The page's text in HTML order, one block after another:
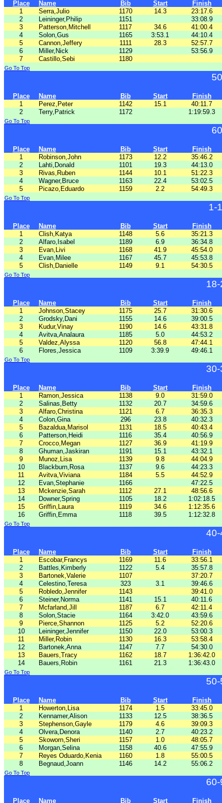
Place Name Bib Start
Finish
1
Serra,Julio 1170 14.3
23:17.6
2
Leininger,Philip 1151
33:08.9
3
Patterson,Mitchell 1117 34.6
41:00.4
4
Solon,Gus 1165 3:53.1
44:10.4
5
Cannon,Jeffery 1111 28.3
52:57.7
6
Miller,Nick 1129
53:56.9
7
Castillo,Sebi 1180
Go To Top
Place Name Bib Start
Finish
1
Perez,Peter 1142 15.1
40:11.7
2
Terry,Patrick 1172 1:19:59.3
Go To Top
Place Name Bib Start
Finish
1
Robinson,John 1173 12.2
35:46.2
2
Lahti,Donald 1101 19.3
44:13.0
3
Rivas,Ruben 1144 10.1
51:22.3
4
Wagner,Bruce 1163 22.4
53:02.5
5
Picazo,Eduardo 1159 2.2 54:49.3
Go To Top
1-
Place Name Bib Start
Finish
1
Clish,Katya 1148 5.6
35:21.3
2
Alfaro,Isabel 1189 6.9
36:34.8
3
Evan,Livi 1168 41.9
45:54.0
4
Evan,Milee 1167 45.7
45:53.8
5
Clish,Danielle 1149 9.1 54:30.5
Go To Top
Place Name Bib Start
Finish
1
Johnson,Stacey 1175 25.7
31:30.6
2
Grodsky,Dani 1155 14.6
39:00.5
3
Kudur,Vinay 1190 14.6
43:31.8
4
Avitva,Analaura 1185 5.0
44:53.2
5
Valdez,Alyssa 1120 56.8
47:44.1
6
Flores,Jessica 1109 3:39.9 49:46.1
Go To Top
Place Name Bib Start
Finish
1
Ramon,Jessica 1138 9.0
31:59.0
2
Salinas,Betty 1132 20.7
34:59.6
3
Alfaro,Christina 1121 6.7
36:35.3
4
Colon,Gina 296 23.8
40:32.3
5
Bazaldua,Marisol 1131 18.5
40:43.4
6
Patterson,Heidi 1116 35.4
40:56.9
7
Crocco,Megan 1127 36.9
41:19.9
8
Ghuman,Jaskiran 1191 15.1
43:32.1
9
Munoz,Lisa 1139 9.8
44:04.9
10
Blackburn,Rosa 1137 9.6
44:23.3
11
Avitva,Viviana 1184 5.5
44:52.9
12
Evan,Stephanie 1166
47:22.5
13
Mckenzie,Sarah 1112 27.1
48:56.6
14
Downer,Spring 1105 18.2
1:02:18.5
15
Griffin,Laura 1119 34.6
1:12:35.6
16
Griffin,Emma 1118 39.5 1:12:32.8
Go To Top
40-
Place Name Bib Start
Finish
1
Escobar,Francys 1169 11.6
33:56.1
2
Battles,Kimberly 1122 5.4
35:57.8
3
Bartonek,Valerie 1107
37:20.7
4
Celestino,Teresa 323 3.1
39:46.6
5
Robledo,Jennifer 1143
39:41.0
6
Steiner,Norma 1141 15.1
40:11.6
7
Mcfarland,Jill 1187 6.7
42:11.4
8
Solon,Stacie 1164 3:42.0
43:59.6
9
Pierce,Shannon 1125 5.2
52:20.6
10
Leininger,Jennifer 1150 22.0
53:00.3
11
Miller,Robin 1130 16.3
53:58.4
12
Bartonek,Anna 1147 7.7
54:30.0
13
Bauers,Tracy 1162 18.7
1:36:42.0
14
Bauers,Robin 1161 21.3 1:36:43.0
Go To Top
Place Name Bib Start
Finish
1
Howerton,Lisa 1174 1.5
33:45.0
2
Kennamer,Alison 1133 12.5
38:36.5
3
Stephenson,Gayle 1179 4.6
39:09.3
4
Olvera,Denora 1140 2.7
40:23.2
5
Skoworn,Sheri 1157 1.0
48:05.7
6
Morgan,Selina 1158 40.6
47:55.9
7
Reyes Oduardo,Kenia 1160 1.8
55:00.5
8
Begnaud,Joann 1146 14.2 55:06.2
Go To Top
Place Name Bib Start Finish